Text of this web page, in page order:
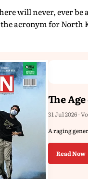
will never, ever
acronym for North
The
31 Jul 2026 -
A raging
Read Now